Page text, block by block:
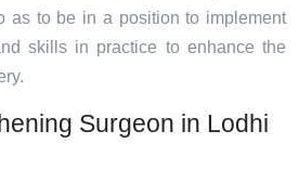
as to be in a position to implement
skills in practice to enhance the
Surgeon in Lodhi